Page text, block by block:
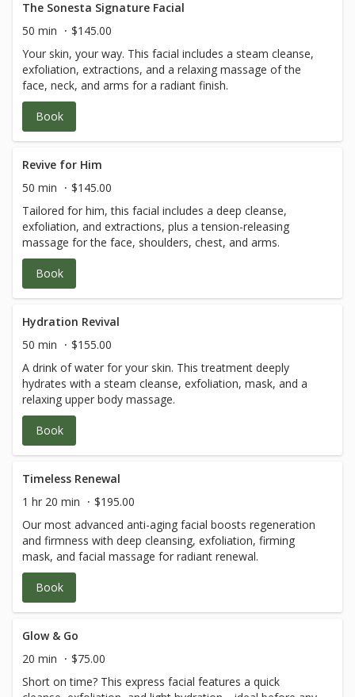
The Sonesta Signature Facial
50 min
$145.00
Your skin, your way. This facial includes a steam cleanse,
exfoliation, extractions, and a relaxing massage of the
face, neck, and arms for a radiant finish.
Book
Revive for Him
50 min
$145.00
Tailored for him, this facial includes a deep cleanse,
exfoliation, and extractions, plus a tension-releasing
massage for the face, shoulders, chest, and arms.
Book
Hydration Revival
50 min
$155.00
A drink of water for your skin. This treatment deeply
hydrates with a steam cleanse, exfoliation, mask, and a
relaxing upper body massage.
Book
Timeless Renewal
1 hr 20 min
$195.00
Our most advanced anti-aging facial boosts regeneration
and firmness with deep cleansing, exfoliation, firming
mask, and facial massage for radiant renewal.
Book
Glow & Go
20 min
$75.00
Short on time? This express facial features a quick